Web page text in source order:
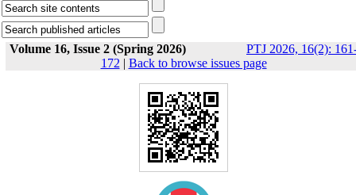
Volume 16, Issue 2 (Spring 2026)
PTJ 2026, 16(2):
172 | Back to browse issues page